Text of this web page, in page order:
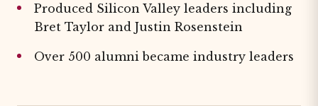
Produced Silicon Valley leaders including
Bret Taylor and Justin Rosenstein
Over 500 alumni became industry leaders